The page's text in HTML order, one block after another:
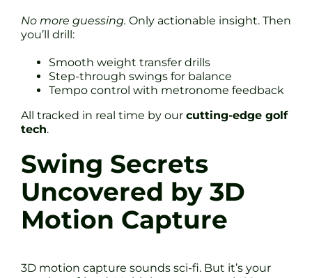
No more guessing. Only actionable insight. Then
you’ll drill:
Smooth weight transfer drills
Step-through swings for balance
Tempo control with metronome feedback
All tracked in real time by our cutting-edge golf
tech.
Swing Secrets
Uncovered by 3D
Motion Capture
3D motion capture sounds sci-fi. But it’s your